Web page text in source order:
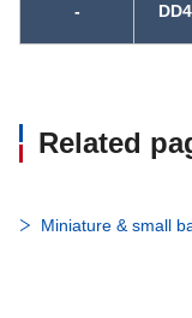
-
Related
Miniature & small